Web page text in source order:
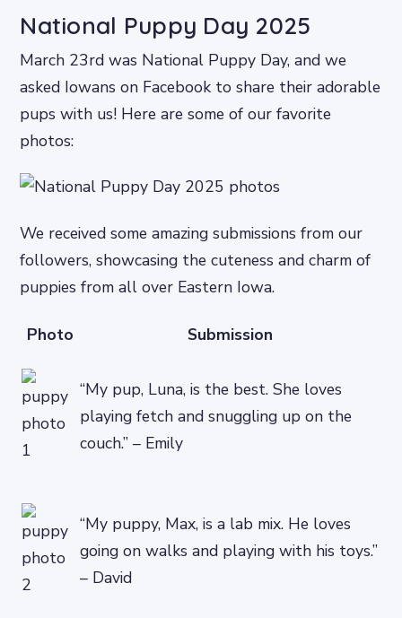
National Puppy Day 2025
March 23rd was National Puppy Day, and we
asked Iowans on Facebook to share their adorable
pups with us! Here are some of our favorite
photos:
We received some amazing submissions from our
followers, showcasing the cuteness and charm of
puppies from all over Eastern Iowa.
Photo Submission
“My pup, Luna, is the best. She loves
playing fetch and snuggling up on the
couch.” – Emily
“My puppy, Max, is a lab mix. He loves
going on walks and playing with his toys.”
– David